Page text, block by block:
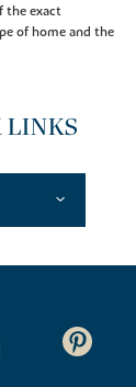
the exact
of home and the
LINKS